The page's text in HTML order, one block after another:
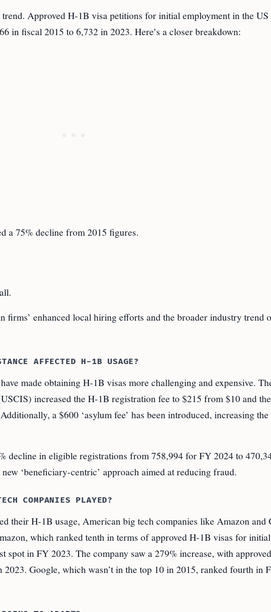
Approved H-1B visa petitions for initial employment in the
in fiscal 2015 to 6,732 in 2023. Here’s a closer breakdown:
a 75% decline from 2015 figures.
enhanced local hiring efforts and the broader industry trend
AFFECTED H-1B USAGE?
made obtaining H-1B visas more challenging and expensive.
increased the H-1B registration fee to $215 from $10 and the
a $600 ‘asylum fee’ has been introduced, increasing
decline in eligible registrations from 758,994 for FY 2024 to
‘beneficiary-centric’ approach aimed at reducing fraud.
COMPANIES PLAYED?
their H-1B usage, American big tech companies like Amazon and
which ranked tenth in terms of approved H-1B visas for initial
spot in FY 2023. The company saw a 279% increase, with
Google, which wasn’t in the top 10 in 2015, ranked fourth in